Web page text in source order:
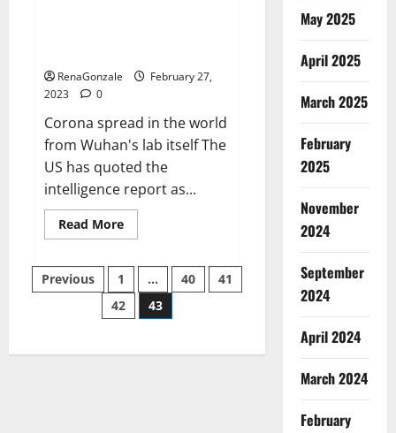
RenaGonzale
February 27,
2023
0
Corona spread in the world
from Wuhan's lab itself The
US has quoted the
intelligence report as...
Read MoreRead
more
claims
intelligence
from
US
spread
Posts
pagination
Previous 1 … 40
41
42
43
May 2025
April 2025
March 2025
February
2025
November
2024
September
2024
April 2024
March 2024
February